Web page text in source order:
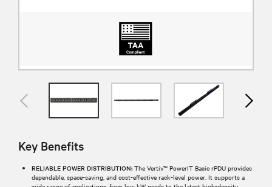
Key Benefits
RELIABLE POWER DISTRIBUTION: The Vertiv™ PowerIT Basic rPDU provides
dependable, space-saving, and cost-effective rack-level power. It supports a